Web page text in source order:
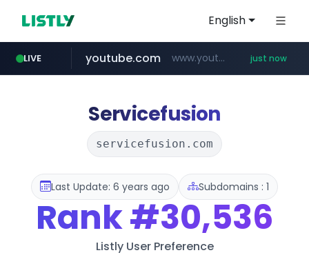
English
LIVE youtube.com www.youtube.com/***** just now
Servicefusion
servicefusion.com
Last Update: 6 years ago Subdomains : 1
Rank#30,536
Listly User Preference